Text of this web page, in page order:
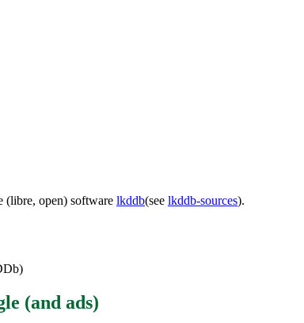
(libre, open) software lkddb(see lkddb-sources).
(and ads)